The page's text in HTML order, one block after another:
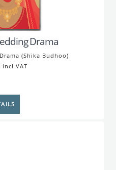
Drama
(Shika Budhoo)
incl VAT